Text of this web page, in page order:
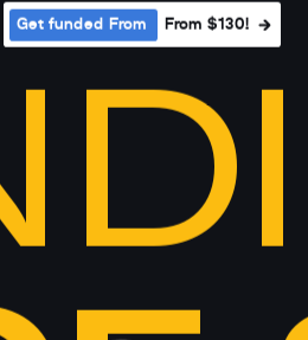
Get funded From From $130!